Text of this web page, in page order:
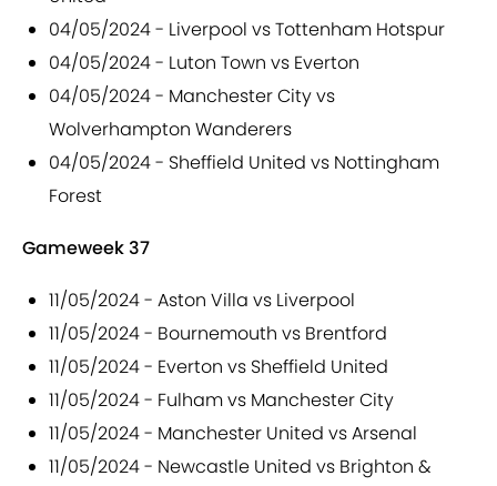
04/05/2024 - Liverpool vs Tottenham Hotspur
04/05/2024 - Luton Town vs Everton
04/05/2024 - Manchester City vs
Wolverhampton Wanderers
04/05/2024 - Sheffield United vs Nottingham
Forest
Gameweek 37
11/05/2024 - Aston Villa vs Liverpool
11/05/2024 - Bournemouth vs Brentford
11/05/2024 - Everton vs Sheffield United
11/05/2024 - Fulham vs Manchester City
11/05/2024 - Manchester United vs Arsenal
11/05/2024 - Newcastle United vs Brighton &